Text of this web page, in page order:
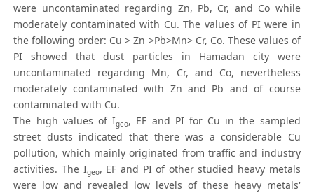
were uncontaminated regarding Zn, Pb, Cr, and Co while
moderately contaminated with Cu. The values of PI were in
the following order: Cu > Zn >Pb>Mn> Cr, Co. These values of
PI showed that dust particles in Hamadan city were
uncontaminated regarding Mn, Cr, and Co, nevertheless
moderately contaminated with Zn and Pb and of course
contaminated with Cu.
The high values of Igeo, EF and PI for Cu in the sampled
street dusts indicated that there was a considerable Cu
pollution, which mainly originated from traffic and industry
activities. The Igeo, EF and PI of other studied heavy metals
were low and revealed low levels of these heavy metals'